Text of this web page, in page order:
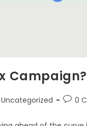
Uncategorized 0